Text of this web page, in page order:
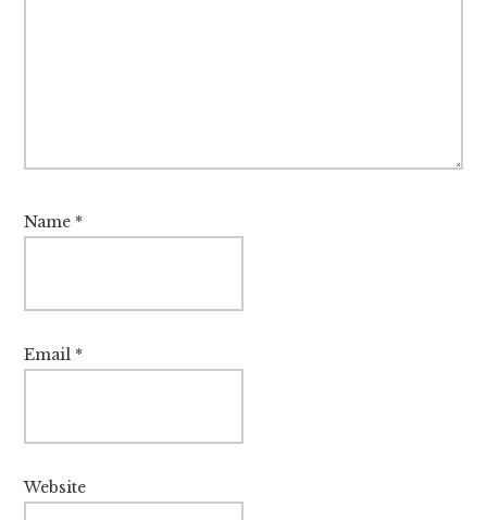
Name *
Email *
Website